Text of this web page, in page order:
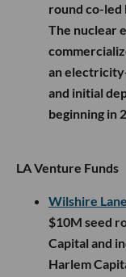
round co-led
The nuclear
an
and initial
beginning in
LA Venture Funds
Wilshire
$10M seed
Capital and
Harlem